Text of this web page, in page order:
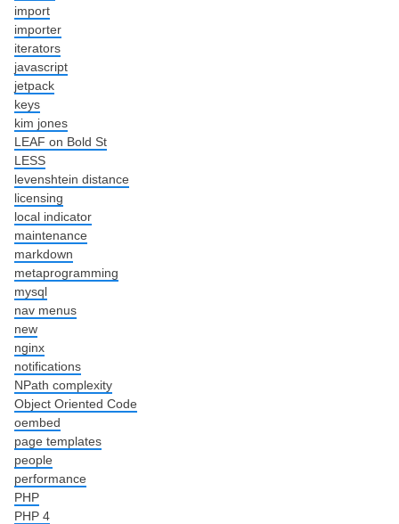
import
importer
iterators
javascript
jetpack
keys
kim jones
LEAF on Bold St
LESS
levenshtein distance
licensing
local indicator
maintenance
markdown
metaprogramming
mysql
nav menus
new
nginx
notifications
NPath complexity
Object Oriented Code
oembed
page templates
people
performance
PHP
PHP 4